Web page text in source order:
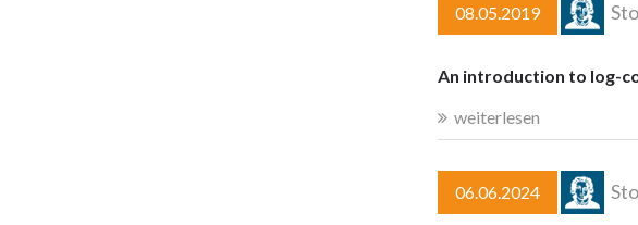
08.05.2019
An introduction to log-
weiterlesen
06.06.2024